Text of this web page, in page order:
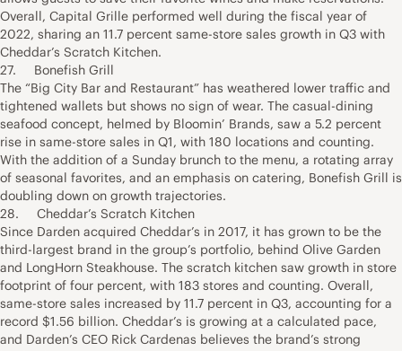
Overall, Capital Grille performed well during the fiscal year of
2022, sharing an 11.7 percent same-store sales growth in Q3 with
Cheddar’s Scratch Kitchen.
27. Bonefish Grill
The “Big City Bar and Restaurant” has weathered lower traffic and
tightened wallets but shows no sign of wear. The casual-dining
seafood concept, helmed by Bloomin’ Brands, saw a 5.2 percent
rise in same-store sales in Q1, with 180 locations and counting.
With the addition of a Sunday brunch to the menu, a rotating array
of seasonal favorites, and an emphasis on catering, Bonefish Grill is
doubling down on growth trajectories.
28. Cheddar’s Scratch Kitchen
Since Darden acquired Cheddar’s in 2017, it has grown to be the
third-largest brand in the group’s portfolio, behind Olive Garden
and LongHorn Steakhouse. The scratch kitchen saw growth in store
footprint of four percent, with 183 stores and counting. Overall,
same-store sales increased by 11.7 percent in Q3, accounting for a
record $1.56 billion. Cheddar’s is growing at a calculated pace,
and Darden’s CEO Rick Cardenas believes the brand’s strong